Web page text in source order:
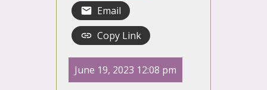
Email
Copy Link
June 19, 2023 12:08 pm